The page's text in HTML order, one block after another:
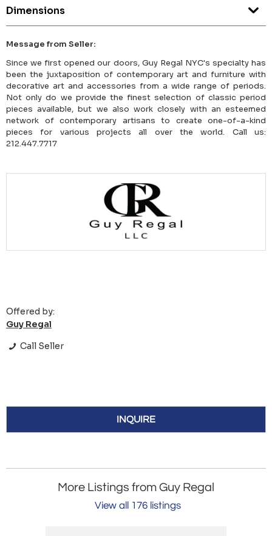
Dimensions
Message from Seller:
Since we first opened our doors, Guy Regal NYC's specialty has
been the juxtaposition of contemporary art and furniture with
decorative art and accessories from a wide range of periods.
Not only do we provide the finest selection of classic period
pieces available, but we also work closely with an esteemed
network of contemporary artisans to create one-of-a-kind
pieces for various projects all over the world. Call us:
212.447.7717
Offered by:
Guy Regal
Call Seller
INQUIRE
More Listings from Guy Regal
View all 176 listings